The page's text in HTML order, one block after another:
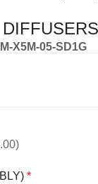
X5M-05-SD1G
*